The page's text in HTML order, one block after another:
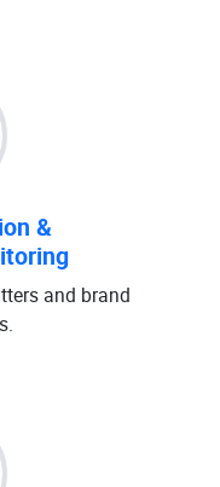
&
and brand